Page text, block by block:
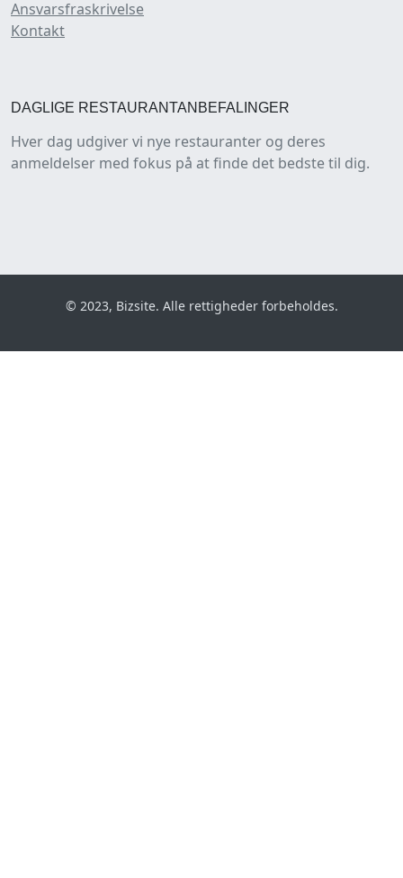
Ansvarsfraskrivelse
Kontakt
DAGLIGE RESTAURANTANBEFALINGER
Hver dag udgiver vi nye restauranter og deres
anmeldelser med fokus på at finde det bedste til dig.
© 2023, Bizsite. Alle rettigheder forbeholdes.